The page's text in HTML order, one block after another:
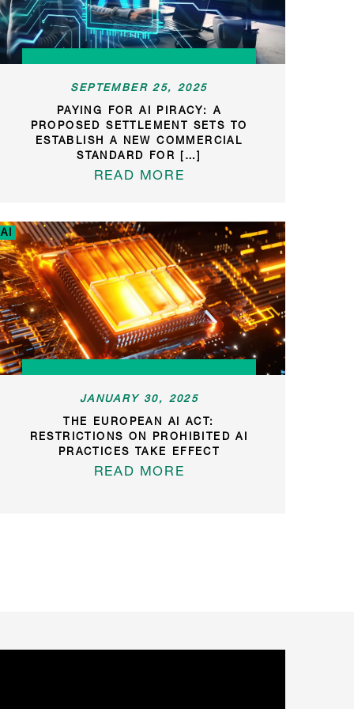
SEPTEMBER 25, 2025
PAYING FOR AI PIRACY: A
PROPOSED SETTLEMENT SETS TO
ESTABLISH A NEW COMMERCIAL
STANDARD FOR […]
READ MORE
AI
JANUARY 30, 2025
THE EUROPEAN AI ACT:
RESTRICTIONS ON PROHIBITED AI
PRACTICES TAKE EFFECT
READ MORE